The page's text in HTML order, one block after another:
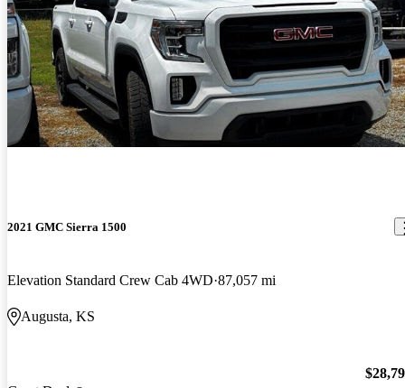
2021 GMC Sierra 1500
Elevation Standard Crew Cab 4WD 87,057 mi
Augusta, KS